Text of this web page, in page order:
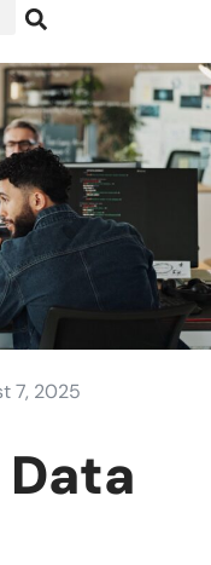
7, 2025